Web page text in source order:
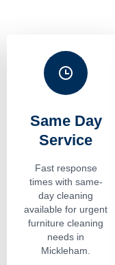
Same Day
Service
Fast response
times with same-
day cleaning
available for urgent
furniture cleaning
needs in
Mickleham.